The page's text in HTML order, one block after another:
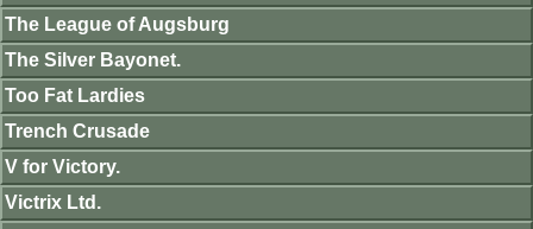
The League of Augsburg
The Silver Bayonet.
Too Fat Lardies
Trench Crusade
V for Victory.
Victrix Ltd.